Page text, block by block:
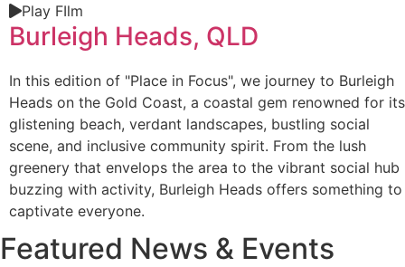
Play FIlm
Burleigh Heads, QLD
In this edition of "Place in Focus", we journey to Burleigh
Heads on the Gold Coast, a coastal gem renowned for its
glistening beach, verdant landscapes, bustling social
scene, and inclusive community spirit. From the lush
greenery that envelops the area to the vibrant social hub
buzzing with activity, Burleigh Heads offers something to
captivate everyone.
Featured News & Events